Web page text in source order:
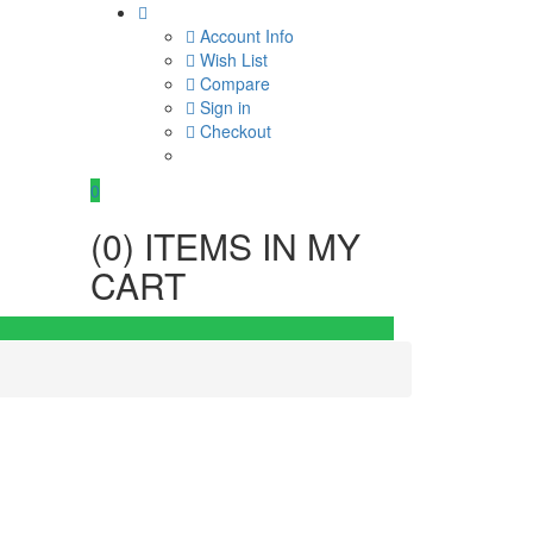
Account Info
Wish List
Compare
Sign in
Checkout
0
(0) ITEMS IN MY
CART